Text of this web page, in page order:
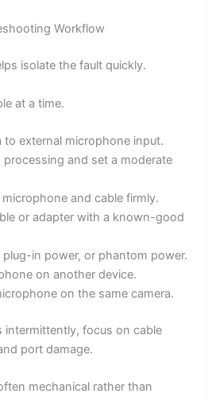
Workflow
isolate the fault quickly.
at a time.
to external microphone input.
processing and set a moderate
and cable firmly.
or adapter with a known-good
in power, or phantom power.
on another device.
on the same camera.
focus on cable
port damage.
mechanical rather than